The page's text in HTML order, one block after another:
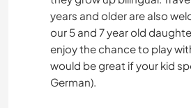
years and older are also
our 5 and 7 year old
enjoy the chance to play
would be great if your kid
German).